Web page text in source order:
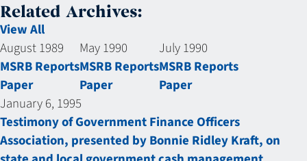
Related Archives:
View All
August 1989
MSRB Reports
Paper
May 1990
MSRB Reports
Paper
July 1990
MSRB Reports
Paper
January 6, 1995
Testimony of Government Finance Officers
Association, presented by Bonnie Ridley Kraft, on